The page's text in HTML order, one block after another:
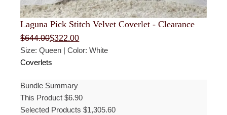
Laguna Pick Stitch Velvet Coverlet - Clearance
$644.00
Original
price
was:
$644.00.
$322.00
Current
price
is:
$322.00.
Size: Queen | Color: White
Coverlets
Bundle Summary
This Product $6.90
Selected Products $1,305.60